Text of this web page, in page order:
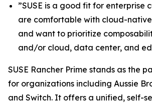
”SUSE is a good fit for enterprise
are comfortable with cloud-
and want to prioritize
and/or cloud, data center, and
SUSE Rancher Prime stands as the
for organizations including Aussie
and Switch. It offers a unified, self-